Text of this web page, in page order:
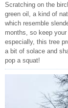
Scratching on the
green oil, a kind of
which resemble
months, so keep
especially, this tree
a bit of solace and
pop a squat!